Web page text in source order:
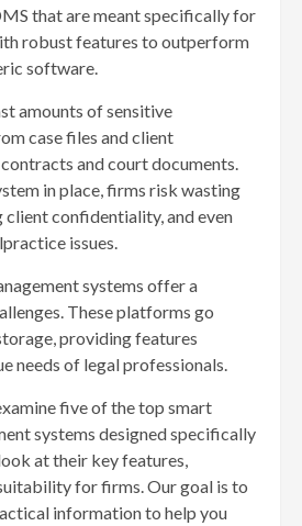
that are meant specifically for
robust features to outperform
software.
amounts of sensitive
case files and client
and court documents.
in place, firms risk wasting
confidentiality, and even
issues.
systems offer a
These platforms go
providing features
needs of legal professionals.
five of the top smart
systems designed specifically
at their key features,
for firms. Our goal is to
information to help you